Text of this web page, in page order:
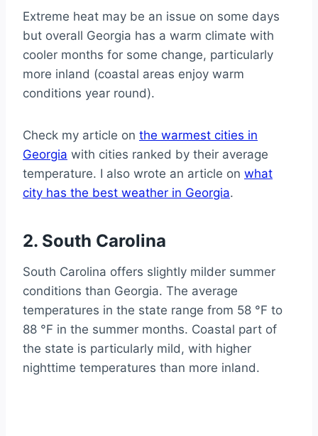
Extreme heat may be an issue on some days
but overall Georgia has a warm climate with
cooler months for some change, particularly
more inland (coastal areas enjoy warm
conditions year round).
Check my article on the warmest cities in
Georgia with cities ranked by their average
temperature. I also wrote an article on what
city has the best weather in Georgia.
2. South Carolina
South Carolina offers slightly milder summer
conditions than Georgia. The average
temperatures in the state range from 58 °F to
88 °F in the summer months. Coastal part of
the state is particularly mild, with higher
nighttime temperatures than more inland.